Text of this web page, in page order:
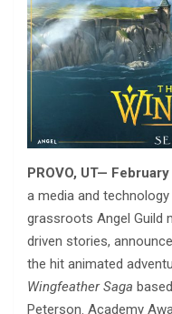
PROVO, UT—
a media and
grassroots Angel Guild
driven stories,
the hit animated
Wingfeather Saga
Peterson. Academy